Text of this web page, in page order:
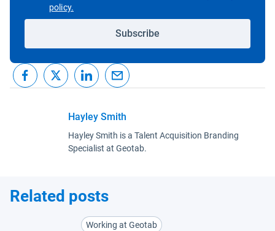
policy.
Subscribe
Hayley Smith
Hayley Smith is a Talent Acquisition Branding
Specialist at Geotab.
Related posts
Working at Geotab